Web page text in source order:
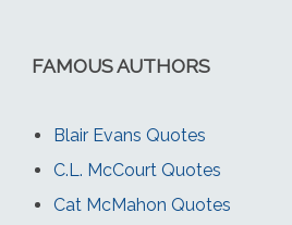
FAMOUS AUTHORS
Blair Evans Quotes
C.L. McCourt Quotes
Cat McMahon Quotes